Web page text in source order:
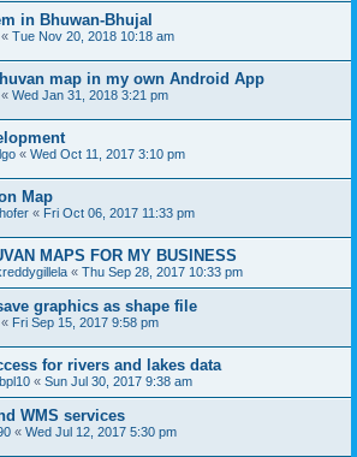
in Bhuwan-Bhujal
« Tue Nov 20, 2018 10:18 am
map in my own Android App
« Wed Jan 31, 2018 3:21 pm
« Wed Oct 11, 2017 3:10 pm
Map
« Fri Oct 06, 2017 11:33 pm
MAPS FOR MY BUSINESS
« Thu Sep 28, 2017 10:33 pm
graphics as shape file
« Fri Sep 15, 2017 9:58 pm
for rivers and lakes data
« Sun Jul 30, 2017 9:38 am
WMS services
« Wed Jul 12, 2017 5:30 pm